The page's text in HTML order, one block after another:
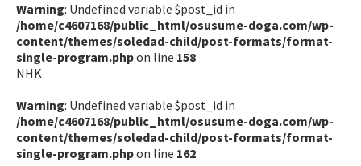
Warning: Undefined variable $post_id in
/home/c4607168/public_html/osusume-doga.com/wp-
content/themes/soledad-child/post-formats/format-
single-program.phpon line 158
NHK
Warning: Undefined variable $post_id in
/home/c4607168/public_html/osusume-doga.com/wp-
content/themes/soledad-child/post-formats/format-
single-program.phpon line 162